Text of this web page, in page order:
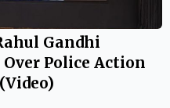
Gandhi
Police Action